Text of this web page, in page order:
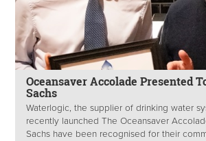
Oceansaver Accolade Presented
Sachs
Waterlogic, the supplier of drinking water
recently launched The Oceansaver
Sachs have been recognised for their